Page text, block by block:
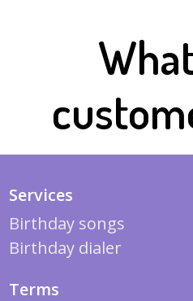
Services
Birthday songs
Birthday dialer
Terms